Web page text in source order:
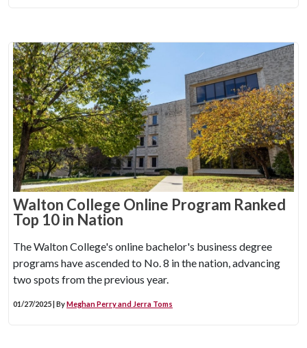
Walton College Online Program Ranked
Top 10 in Nation
The Walton College's online bachelor's business degree
programs have ascended to No. 8 in the nation, advancing
two spots from the previous year.
01/27/2025 | ByMeghan Perry and Jerra Toms